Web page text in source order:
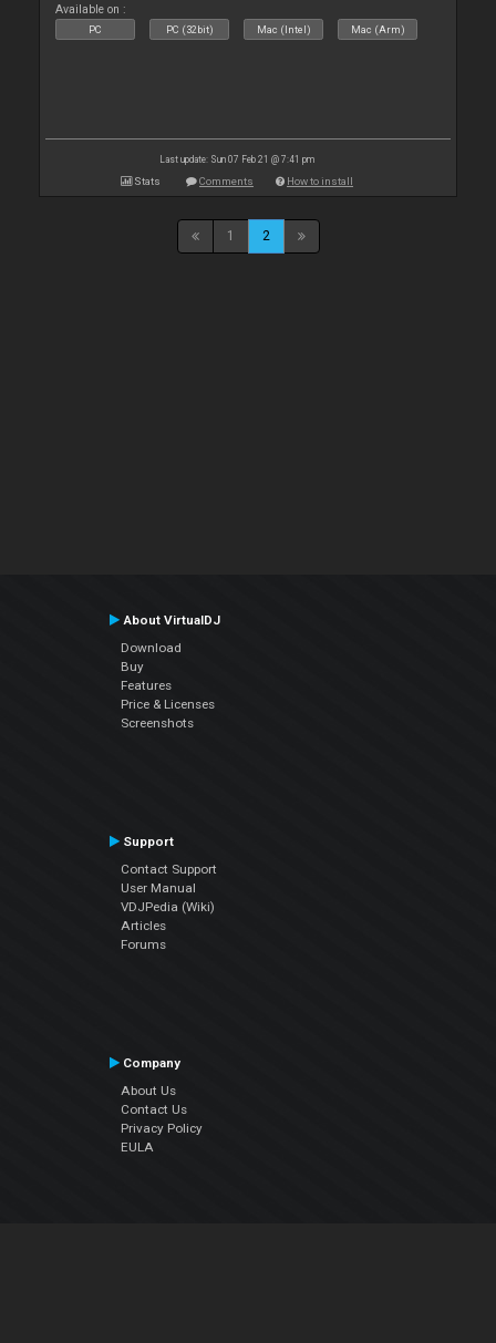
Available on :
PC PC (32bit) Mac (Intel) Mac (Arm)
Last update: Sun 07 Feb 21 @ 7:41 pm
Stats Comments How to install
1 2
About VirtualDJ
Download
Buy
Features
Price & Licenses
Screenshots
Support
Contact Support
User Manual
VDJPedia (Wiki)
Articles
Forums
Company
About Us
Contact Us
Privacy Policy
EULA